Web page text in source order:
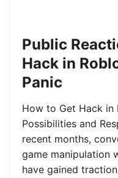
Public
Hack in
Panic
How to Get Hack in
Possibilities and
recent months,
game manipulation
have gained